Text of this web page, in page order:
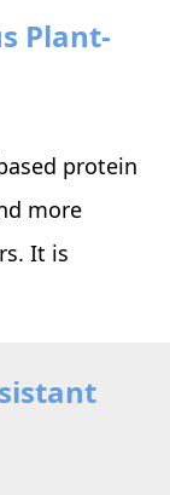
Plant-
protein
more
It is